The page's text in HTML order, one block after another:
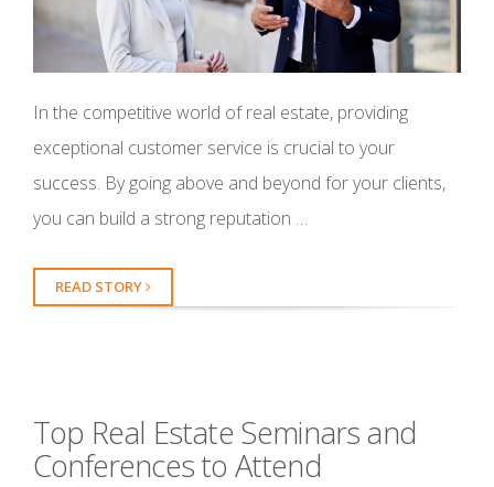
In the competitive world of real estate, providing
exceptional customer service is crucial to your
success. By going above and beyond for your clients,
you can build a strong reputation …
READ STORY
Top Real Estate Seminars and
Conferences to Attend